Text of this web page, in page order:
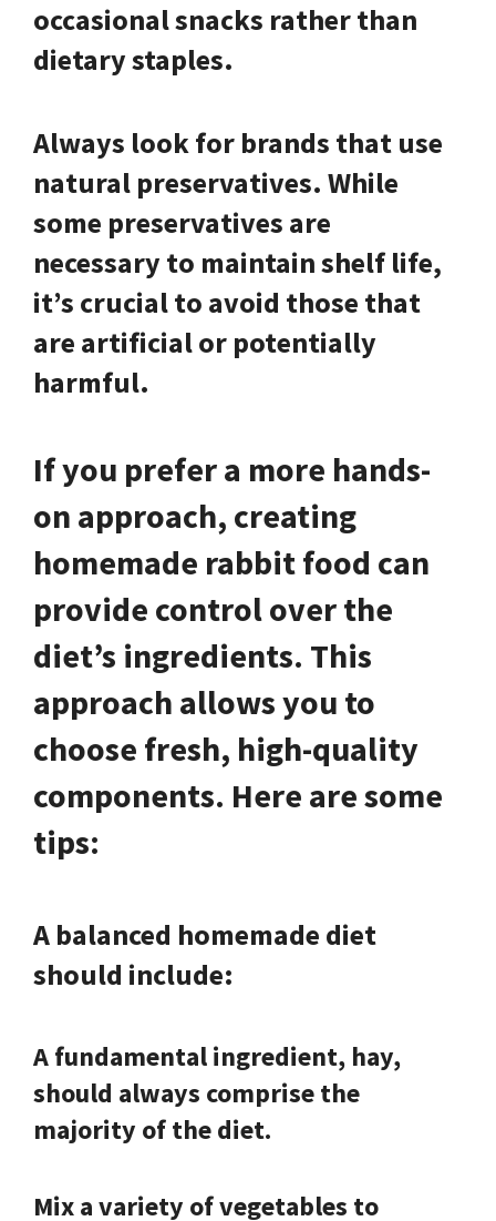
occasional snacks rather than
dietary staples.
Always look for brands that use
natural preservatives. While
some preservatives are
necessary to maintain shelf life,
it’s crucial to avoid those that
are artificial or potentially
harmful.
If you prefer a more hands-
on approach, creating
homemade rabbit food can
provide control over the
diet’s ingredients. This
approach allows you to
choose fresh, high-quality
components. Here are some
tips:
A balanced homemade diet
should include:
A fundamental ingredient, hay,
should always comprise the
majority of the diet.
Mix a variety of vegetables to